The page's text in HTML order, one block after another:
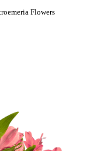
Flowers